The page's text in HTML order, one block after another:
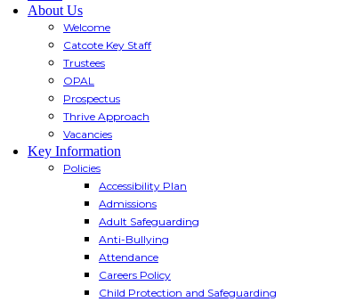
About Us
Welcome
Catcote Key Staff
Trustees
OPAL
Prospectus
Thrive Approach
Vacancies
Key Information
Policies
Accessibility Plan
Admissions
Adult Safeguarding
Anti-Bullying
Attendance
Careers Policy
Child Protection and Safeguarding